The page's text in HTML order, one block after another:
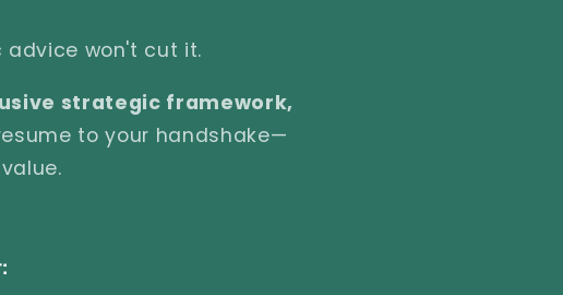
advice won't cut it.
strategic framework,
to your handshake—